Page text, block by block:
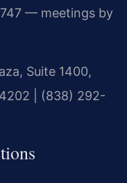
— meetings by
Suite 1400,
| (838) 292-